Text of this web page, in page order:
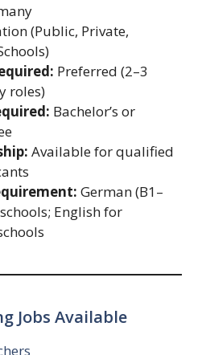
(Public, Private,
Preferred (2–3
roles)
Bachelor’s or
Available for qualified
German (B1–
English for
Jobs Available